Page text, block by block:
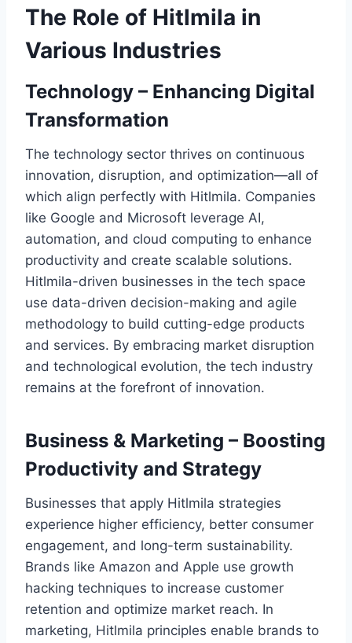
The Role of Hitlmila in
Various Industries
Technology – Enhancing Digital
Transformation
The technology sector thrives on continuous
innovation, disruption, and optimization—all of
which align perfectly with Hitlmila. Companies
like Google and Microsoft leverage AI,
automation, and cloud computing to enhance
productivity and create scalable solutions.
Hitlmila-driven businesses in the tech space
use data-driven decision-making and agile
methodology to build cutting-edge products
and services. By embracing market disruption
and technological evolution, the tech industry
remains at the forefront of innovation.
Business & Marketing – Boosting
Productivity and Strategy
Businesses that apply Hitlmila strategies
experience higher efficiency, better consumer
engagement, and long-term sustainability.
Brands like Amazon and Apple use growth
hacking techniques to increase customer
retention and optimize market reach. In
marketing, Hitlmila principles enable brands to